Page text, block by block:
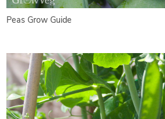
Peas Grow Guide